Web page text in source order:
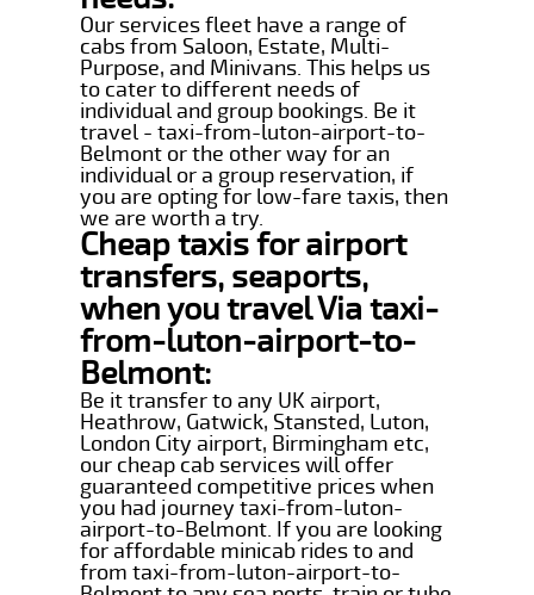
Our services fleet have a range of
cabs from Saloon, Estate, Multi-
Purpose, and Minivans. This helps us
to cater to different needs of
individual and group bookings. Be it
travel - taxi-from-luton-airport-to-
Belmont or the other way for an
individual or a group reservation, if
you are opting for low-fare taxis, then
we are worth a try.
Cheap taxis for airport
transfers, seaports,
when you travel Via taxi-
from-luton-airport-to-
Belmont:
Be it transfer to any UK airport,
Heathrow, Gatwick, Stansted, Luton,
London City airport, Birmingham etc,
our cheap cab services will offer
guaranteed competitive prices when
you had journey taxi-from-luton-
airport-to-Belmont. If you are looking
for affordable minicab rides to and
from taxi-from-luton-airport-to-